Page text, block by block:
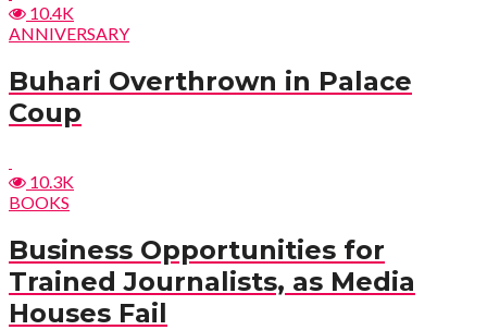
10.4K
ANNIVERSARY
Buhari Overthrown in Palace
Coup
10.3K
BOOKS
Business Opportunities for
Trained Journalists, as Media
Houses Fail